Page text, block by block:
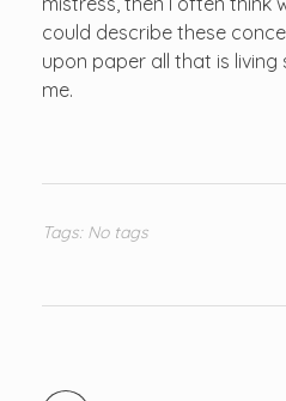
could describe these
upon paper all that is living
me.
Tags: No tags